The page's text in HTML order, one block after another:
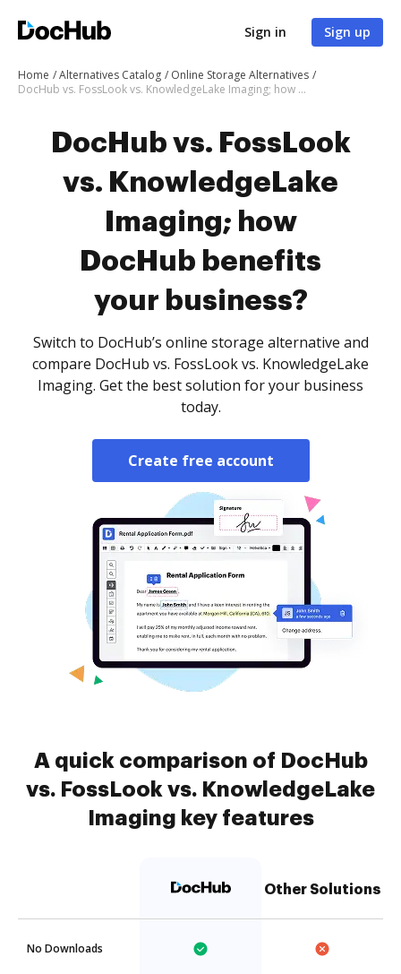
Sign in Sign up
Home Alternatives Catalog
Online Storage Alternatives
DocHub vs. FossLook vs. KnowledgeLake Imaging; how DocHub benefits your business?
DocHub vs. FossLook
vs. KnowledgeLake
Imaging; how
DocHub benefits
your business?
Switch to DocHub’s online storage alternative and
compare DocHub vs. FossLook vs. KnowledgeLake
Imaging. Get the best solution for your business
today.
Create free account
A quick comparison of DocHub
vs. FossLook vs. KnowledgeLake
Imaging key features
Other Solutions
No Downloads